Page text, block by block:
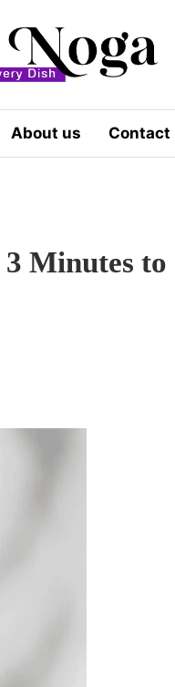
About us Contact
Minutes to